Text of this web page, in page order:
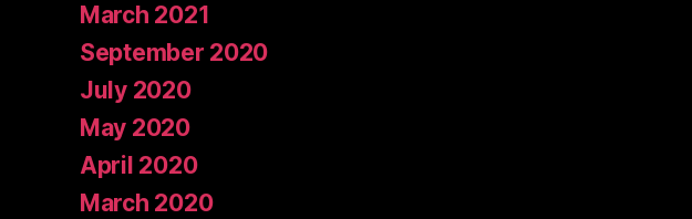
March 2021
September 2020
July 2020
May 2020
April 2020
March 2020